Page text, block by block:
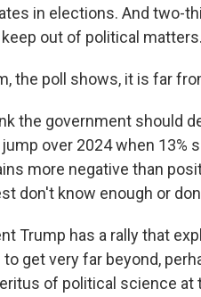
in elections. And two-
out of political matters.
the poll shows, it is far
the government should
over 2024 when 13%
more negative than
don't know enough or
Trump has a rally that
get very far beyond,
of political science at